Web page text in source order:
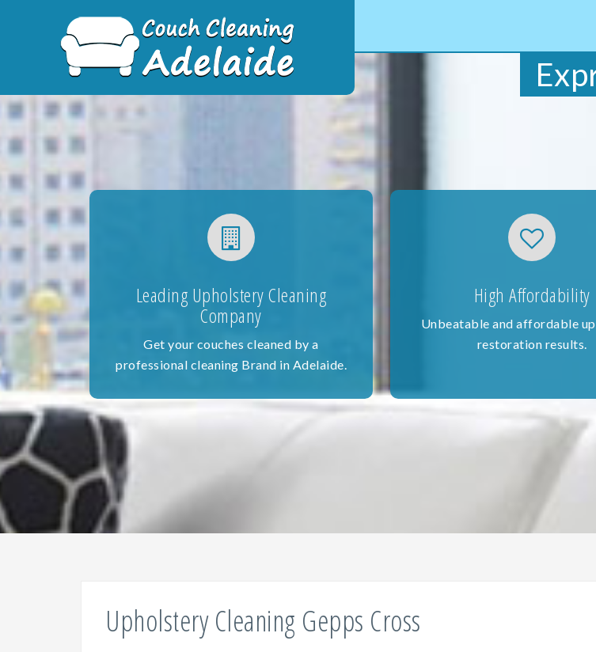
Leading Upholstery Cleaning
Company
Get your couches cleaned by a
professional cleaning Brand in Adelaide.
High Affordability
Unbeatable and affordable
restoration results.
Upholstery Cleaning Gepps Cross